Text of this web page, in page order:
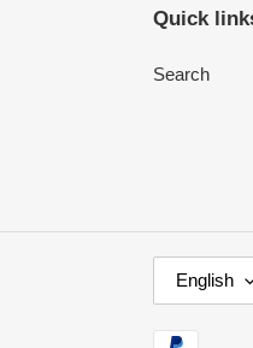
Quick
Search
A
N
English
Payment